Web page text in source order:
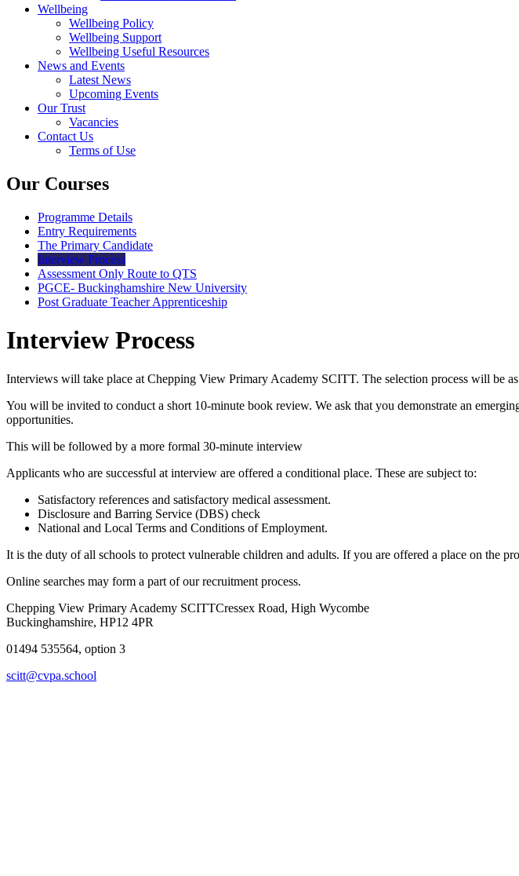
Wellbeing
Wellbeing Policy
Wellbeing Support
Wellbeing Useful Resources
News and Events
Latest News
Upcoming Events
Our Trust
Vacancies
Contact Us
Terms of Use
Our Courses
Programme Details
Entry Requirements
The Primary Candidate
Interview Process
Assessment Only Route to QTS
PGCE- Buckinghamshire New University
Post Graduate Teacher Apprenticeship
Interview Process
Interviews will take place at Chepping View Primary Academy SCITT. The selection process will be
You will be invited to conduct a short 10-minute book review. We ask that you demonstrate an
opportunities.
This will be followed by a more formal 30-minute interview
Applicants who are successful at interview are offered a conditional place. These are subject to:
Satisfactory references and satisfactory medical assessment.
Disclosure and Barring Service (DBS) check
National and Local Terms and Conditions of Employment.
It is the duty of all schools to protect vulnerable children and adults. If you are offered a place on the
Online searches may form a part of our recruitment process.
Chepping View Primary Academy SCITTCressex Road, High Wycombe
Buckinghamshire, HP12 4PR
01494 535564, option 3
scitt@cvpa.school